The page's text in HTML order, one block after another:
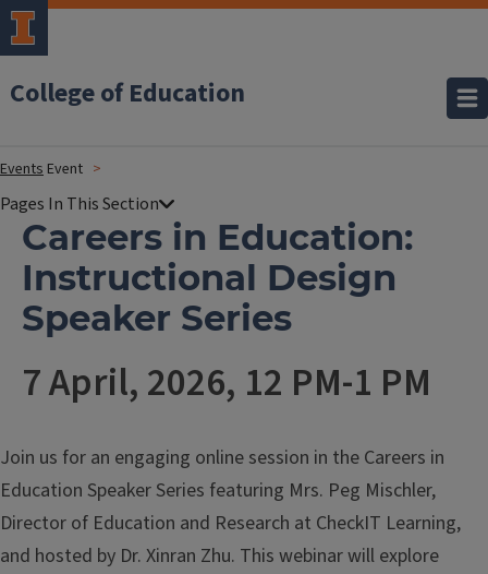
College of Education
Events Event
Careers in Education:
Instructional Design
Speaker Series
7 April, 2026, 12 PM-1 PM
Join us for an engaging online session in the Careers in
Education Speaker Series featuring Mrs. Peg Mischler,
Director of Education and Research at CheckIT Learning,
and hosted by Dr. Xinran Zhu. This webinar will explore